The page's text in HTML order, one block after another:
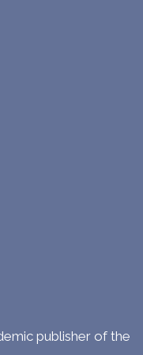
publisher of the